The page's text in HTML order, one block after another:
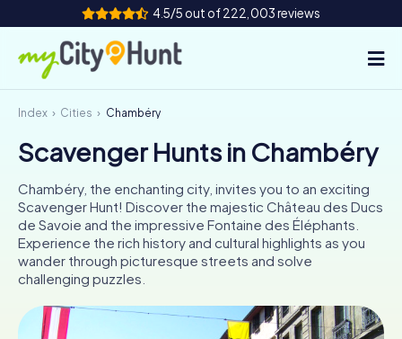
4.5/5 out of 222,003 reviews
How it works
Cities
Tours
Team Building
Tickets
INT CH
DE
Index Cities Chambéry
Scavenger Hunts in Chambéry
Chambéry, the enchanting city, invites you to an exciting
Scavenger Hunt! Discover the majestic Château des Ducs
de Savoie and the impressive Fontaine des Éléphants.
Experience the rich history and cultural highlights as you
wander through picturesque streets and solve
challenging puzzles.